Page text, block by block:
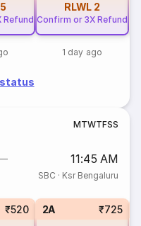
5
Refund
RLWL 2
Confirm or 3X Refund
1 day ago
status
MTWTFSS
11:45 AM
SBC · Ksr Bengaluru
₹520 2A ₹725